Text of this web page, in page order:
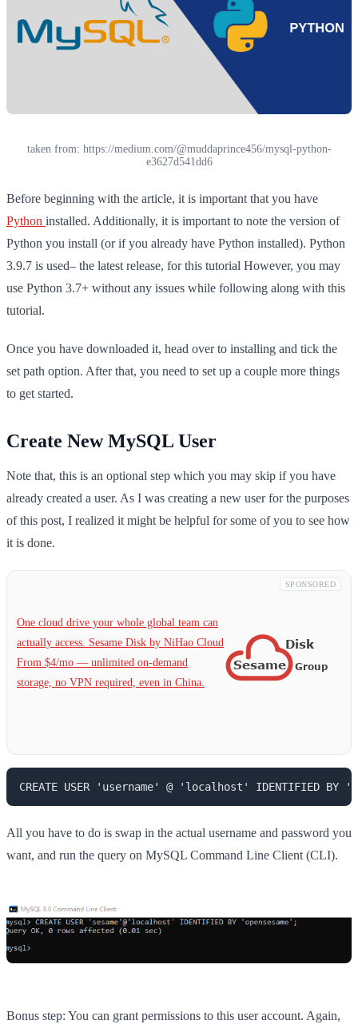
taken from: https://medium.com/@muddaprince456/mysql-python-
e3627d541dd6
Before beginning with the article, it is important that you have
Python installed. Additionally, it is important to note the version of
Python you install (or if you already have Python installed). Python
3.9.7 is used– the latest release, for this tutorial However, you may
use Python 3.7+ without any issues while following along with this
tutorial.
Once you have downloaded it, head over to installing and tick the
set path option. After that, you need to set up a couple more things
to get started.
Create New MySQL User
Note that, this is an optional step which you may skip if you have
already created a user. As I was creating a new user for the purposes
of this post, I realized it might be helpful for some of you to see how
it is done.
SPONSORED
One cloud drive your whole global team can
actually access. Sesame Disk by NiHao Cloud
From $4/mo — unlimited on-demand
storage, no VPN required, even in China.
CREATE USER 'username' @ 'localhost' IDENTIFIED BY
All you have to do is swap in the actual username and password you
want, and run the query on MySQL Command Line Client (CLI).
Bonus step: You can grant permissions to this user account. Again,